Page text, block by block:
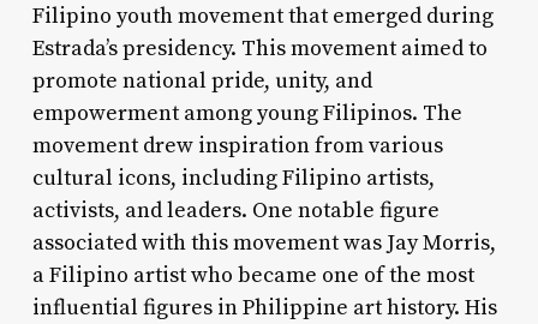
Filipino youth movement that emerged during
Estrada’s presidency. This movement aimed to
promote national pride, unity, and
empowerment among young Filipinos. The
movement drew inspiration from various
cultural icons, including Filipino artists,
activists, and leaders. One notable figure
associated with this movement was Jay Morris,
a Filipino artist who became one of the most
influential figures in Philippine art history. His